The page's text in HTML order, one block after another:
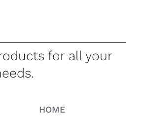
for all your
HOME